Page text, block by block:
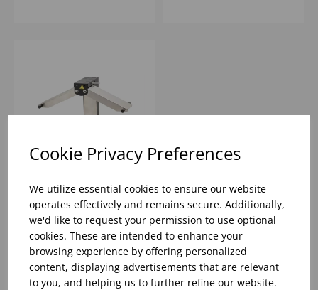
Cookie Privacy Preferences
We utilize essential cookies to ensure our website
operates effectively and remains secure. Additionally,
we'd like to request your permission to use optional
cookies. These are intended to enhance your
browsing experience by offering personalized
content, displaying advertisements that are relevant
to you, and helping us to further refine our website.
LOUIS TELLIER
BREZIERE RACLETTE
CHEESE MELTER
BLACK
Pleasesign into view stock
information, pricing, and
add items to your basket.